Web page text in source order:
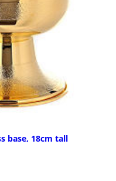
base, 18cm tall